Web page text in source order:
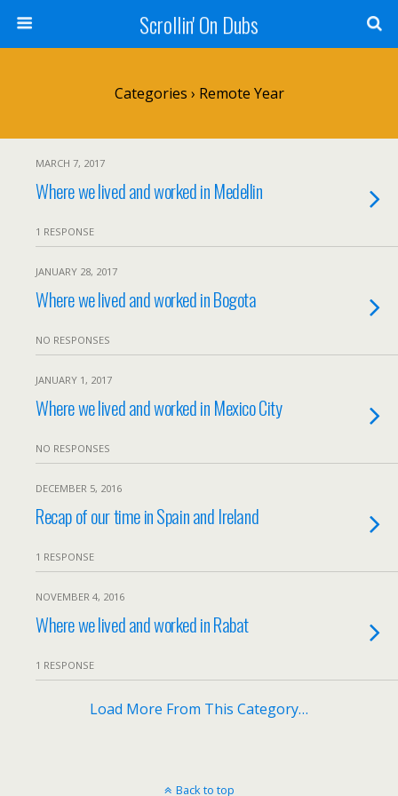
Scrollin' On Dubs
Categories › Remote Year
MARCH 7, 2017
Where we lived and worked in Medellin
1 RESPONSE
JANUARY 28, 2017
Where we lived and worked in Bogota
NO RESPONSES
JANUARY 1, 2017
Where we lived and worked in Mexico City
NO RESPONSES
DECEMBER 5, 2016
Recap of our time in Spain and Ireland
1 RESPONSE
NOVEMBER 4, 2016
Where we lived and worked in Rabat
1 RESPONSE
Load More From This Category…
Back to top